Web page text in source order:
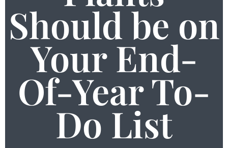
Commercial Projects
About Us
Contact Us
Careers
(02) 9565 4440
Should be on
Your End-
Of-Year To-
Do List